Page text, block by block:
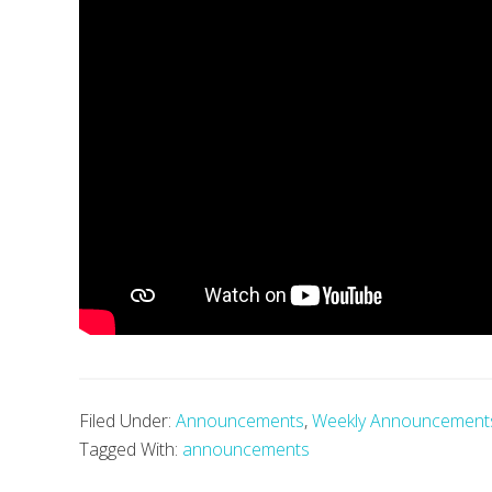
Filed Under: Announcements,Weekly
Tagged With: announcements